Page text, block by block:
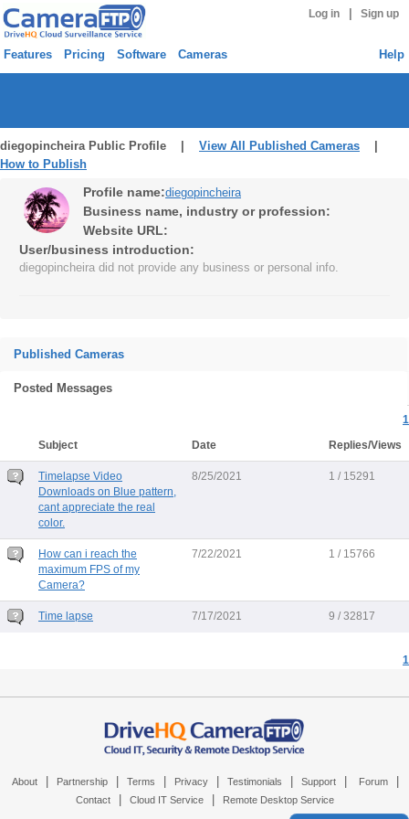
Log in Sign up
Features Pricing Software Cameras Help
diegopincheira Public Profile | View All Published Cameras
How to Publish
Profile name:diegopincheira
Business name, industry or profession:
Website URL:
User/business introduction:
diegopincheira did not provide any business or personal info.
Published Cameras
Posted Messages
1
Subject
Date Replies/Views
Timelapse Video
Downloads on Blue pattern,
cant appreciate the real
color.
8/25/2021 1 / 15291
How can i reach the
maximum FPS of my
Camera?
7/22/2021 1 / 15766
Time lapse 7/17/2021 9 / 32817
1
About Partnership Terms Privacy Testimonials Support Forum
Contact Cloud IT Service Remote Desktop Service